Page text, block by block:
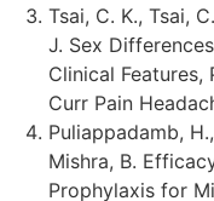
Tsai, C. K., Tsai,
J. Sex
Clinical Features,
Curr Pain
Puliappadamb,
Mishra, B.
Prophylaxis for